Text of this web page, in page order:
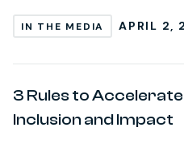
IN THE MEDIA APRIL 2,
3 Rules to Accelerate
Inclusion and Impact